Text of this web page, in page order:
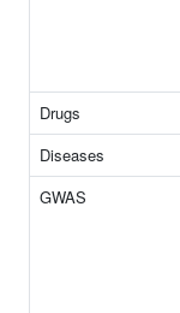
Drugs
Diseases
GWAS